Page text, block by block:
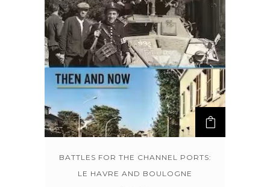
BATTLES FOR THE CHANNEL PORTS:
LE HAVRE AND BOULOGNE